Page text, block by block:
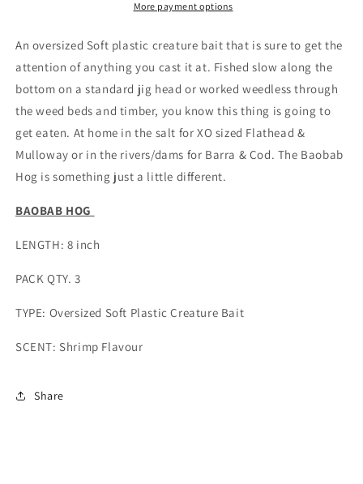
More payment options
An oversized Soft plastic creature bait that is sure to get the
attention of anything you cast it at. Fished slow along the
bottom on a standard jig head or worked weedless through
the weed beds and timber, you know this thing is going to
get eaten. At home in the salt for XO sized Flathead &
Mulloway or in the rivers/dams for Barra & Cod. The Baobab
Hog is something just a little different.
BAOBAB HOG
LENGTH: 8 inch
PACK QTY. 3
TYPE: Oversized Soft Plastic Creature Bait
SCENT: Shrimp Flavour
Share